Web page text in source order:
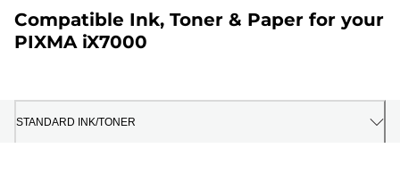
Compatible Ink, Toner & Paper for your
PIXMA iX7000
STANDARD INK/TONER